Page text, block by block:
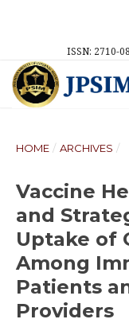
ISSN: 2710-
HOME / ARCHIVES /
Vaccine
and
Uptake of
Among
Patients
Providers